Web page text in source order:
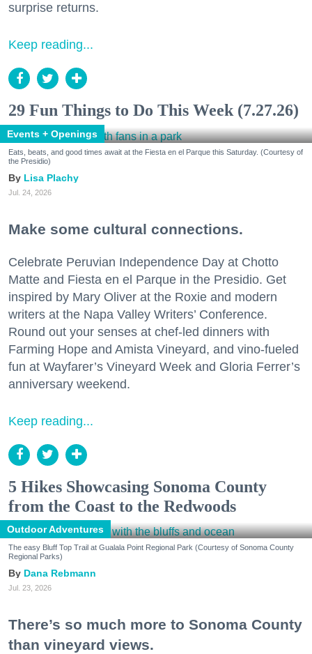
surprise returns.
Keep reading...
29 Fun Things to Do This Week (7.27.26)
Events + Openings
Eats, beats, and good times await at the Fiesta en el Parque this Saturday. (Courtesy of
the Presidio)
Lisa Plachy
Jul. 24, 2026
Make some cultural connections.
Celebrate Peruvian Independence Day at Chotto
Matte and Fiesta en el Parque in the Presidio. Get
inspired by Mary Oliver at the Roxie and modern
writers at the Napa Valley Writers’ Conference.
Round out your senses at chef-led dinners with
Farming Hope and Amista Vineyard, and vino-fueled
fun at Wayfarer’s Vineyard Week and Gloria Ferrer’s
anniversary weekend.
Keep reading...
5 Hikes Showcasing Sonoma County
from the Coast to the Redwoods
Outdoor Adventures
The easy Bluff Top Trail at Gualala Point Regional Park (Courtesy of Sonoma County
Regional Parks)
Dana Rebmann
Jul. 23, 2026
There’s so much more to Sonoma County
than vineyard views.